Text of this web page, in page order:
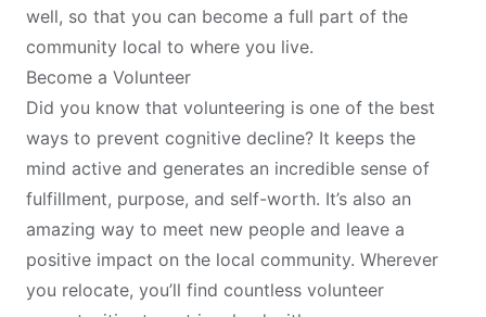
well, so that you can become a full part of the
community local to where you live.
Become a Volunteer
Did you know that volunteering is one of the best
ways to prevent cognitive decline? It keeps the
mind active and generates an incredible sense of
fulfillment, purpose, and self-worth. It’s also an
amazing way to meet new people and leave a
positive impact on the local community. Wherever
you relocate, you’ll find countless volunteer